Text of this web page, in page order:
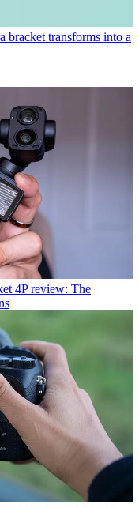
bracket transforms into a
4P review: The